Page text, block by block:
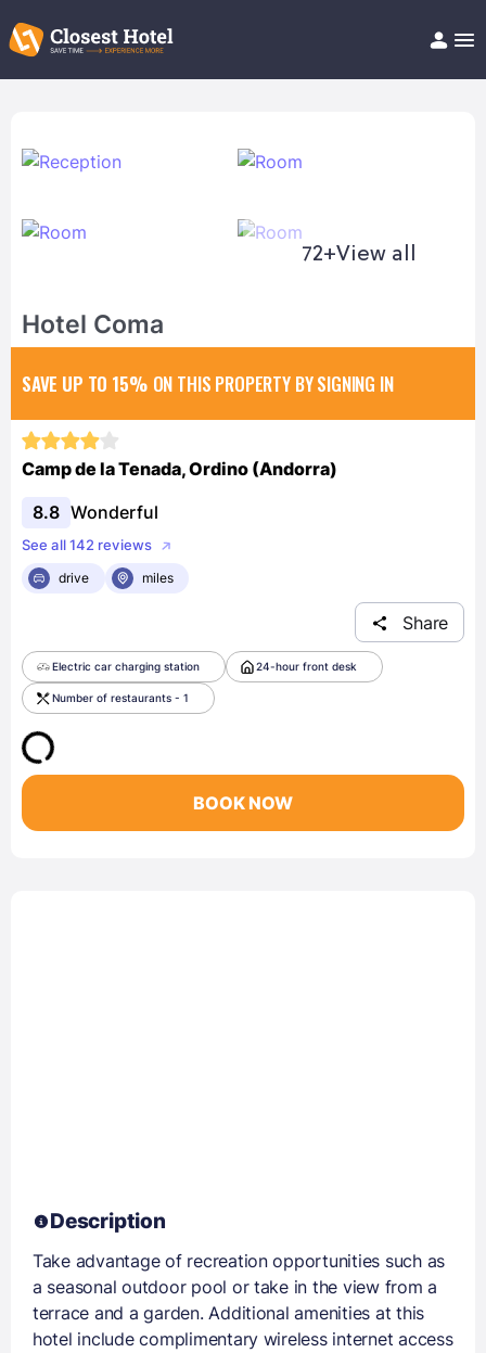
Help/FAQ
72+View all
Hotel Coma
SAVE UP TO 15% ON THIS PROPERTY BY SIGNING IN
Camp de la Tenada, Ordino (Andorra)
8.8 Wonderful
See all 142 reviews
drive
miles
Share
Electric car charging station 24-hour front desk
Number of restaurants - 1
BOOK NOW
Description
Take advantage of recreation opportunities such as
a seasonal outdoor pool or take in the view from a
terrace and a garden. Additional amenities at this
hotel include complimentary wireless internet access